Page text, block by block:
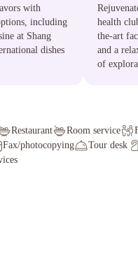
with
including
at Shang
dishes
health
the-art
and a
of
Restaurant Room service
Fax/photocopying Tour desk